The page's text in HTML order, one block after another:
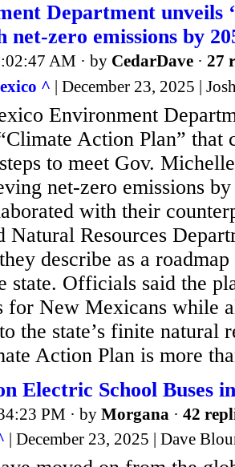
Department unveils
net-zero emissions by
AM · by CedarDave · 27
^ | December 23, 2025 |
Environment
Action Plan” that
to meet Gov.
net-zero emissions
with their
Natural Resources
describe as a
state. Officials said the
for New Mexicans while
the state’s finite natural
Action Plan is more
Electric School Buses
PM · by Morgana · 42
| December 23, 2025 | Dave